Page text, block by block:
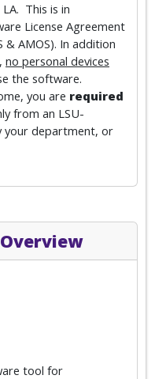
This is in
License Agreement
& AMOS). In addition
no personal devices
the software.
you are required
from an LSU-
your department, or
tool for